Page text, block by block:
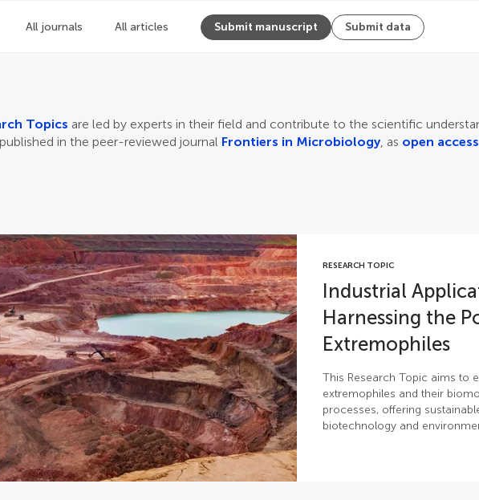
All journals All articles Submit manuscript Submit data
Topics are led by experts in their field and contribute to the scientific
in the peer-reviewed journal Frontiers in Microbiology, as open
RESEARCH TOPIC
Industrial
Harnessing the
Extremophiles
This Research Topic aims to
extremophiles and their
processes, offering
biotechnology and